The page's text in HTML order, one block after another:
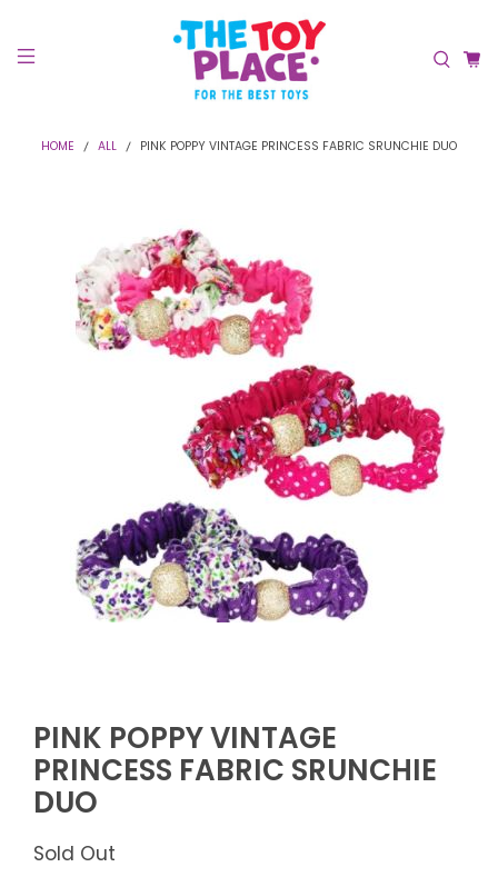
HOME ALL PINK POPPY VINTAGE PRINCESS FABRIC SRUNCHIE DUO
PINK POPPY VINTAGE
PRINCESS FABRIC SRUNCHIE
DUO
Sold Out